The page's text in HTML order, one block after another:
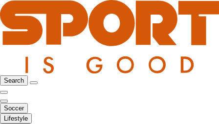
Search
Soccer
Lifestyle